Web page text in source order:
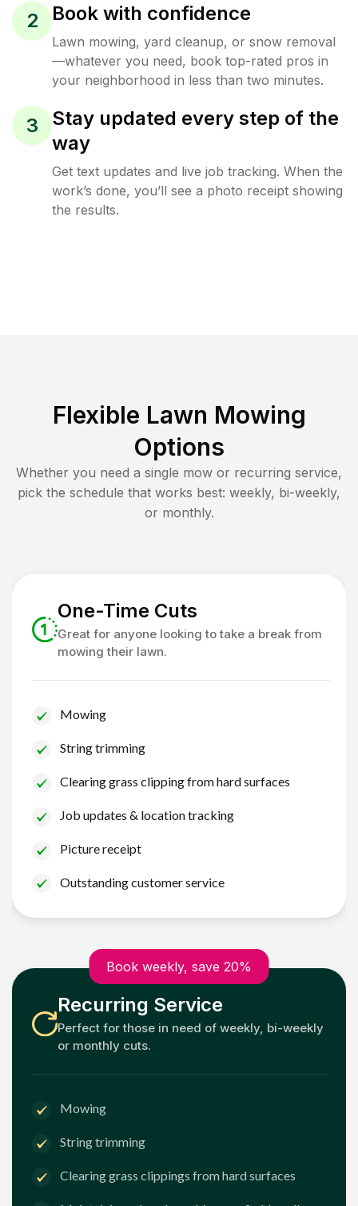
2 Book with confidence
Lawn mowing, yard cleanup, or snow removal
—whatever you need, book top-rated pros in
your neighborhood in less than two minutes.
3
Stay updated every step of the
way
Get text updates and live job tracking. When the
work’s done, you’ll see a photo receipt showing
the results.
Flexible Lawn Mowing
Options
Whether you need a single mow or recurring service,
pick the schedule that works best: weekly, bi-weekly,
or monthly.
One-Time Cuts
Great for anyone looking to take a break from
mowing their lawn.
Mowing
String trimming
Clearing grass clipping from hard surfaces
Job updates & location tracking
Picture receipt
Outstanding customer service
Book weekly, save 20%
Recurring Service
Perfect for those in need of weekly, bi-weekly
or monthly cuts.
Mowing
String trimming
Clearing grass clippings from hard surfaces